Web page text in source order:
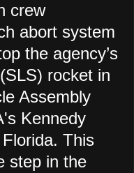
crew
abort system
the agency’s
rocket in
Assembly
Kennedy
This
step in the